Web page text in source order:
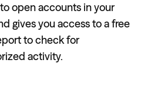
open accounts in your
gives you access to a free
to check for
activity.